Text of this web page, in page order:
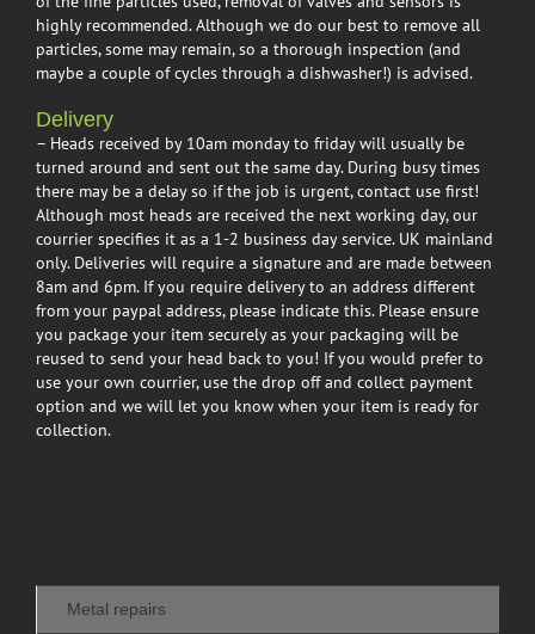
highly recommended. Although we do our best to remove all
particles, some may remain, so a thorough inspection (and
maybe a couple of cycles through a dishwasher!) is advised.
Delivery
– Heads received by 10am monday to friday will usually be
turned around and sent out the same day. During busy times
there may be a delay so if the job is urgent, contact use first!
Although most heads are received the next working day, our
courrier specifies it as a 1-2 business day service. UK mainland
only. Deliveries will require a signature and are made between
8am and 6pm. If you require delivery to an address different
from your paypal address, please indicate this. Please ensure
you package your item securely as your packaging will be
reused to send your head back to you! If you would prefer to
use your own courrier, use the drop off and collect payment
option and we will let you know when your item is ready for
collection.
Metal repairs